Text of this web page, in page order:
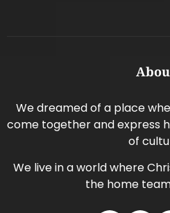
We dreamed of a place
come together and express
of
We live in a world where
the home